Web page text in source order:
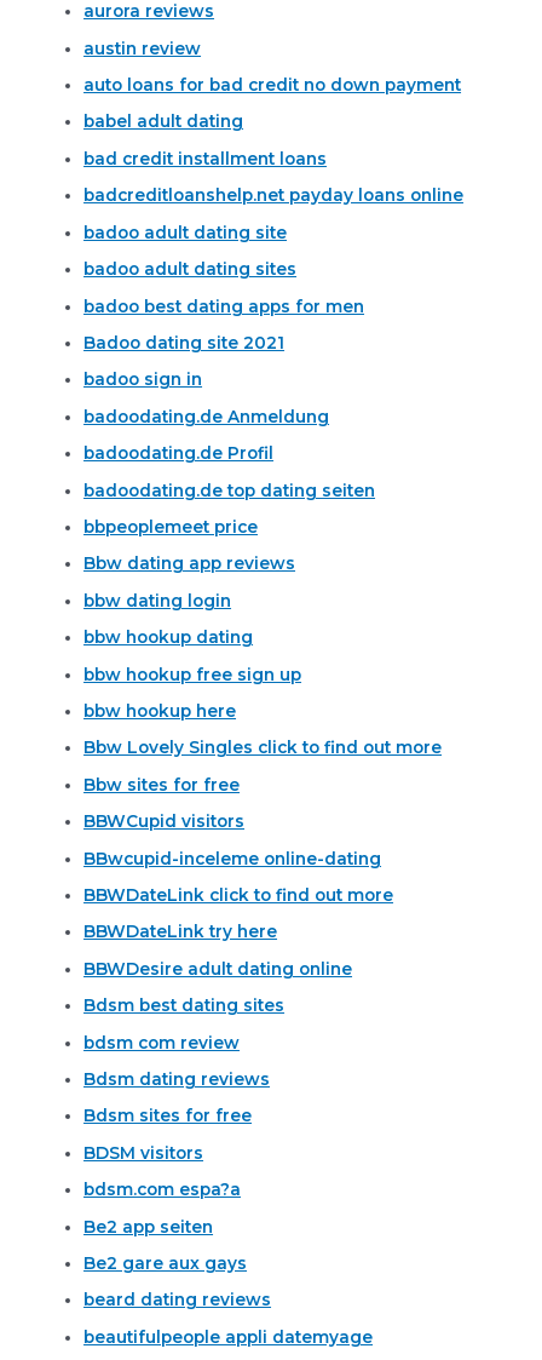
aurora reviews
austin review
auto loans for bad credit no down payment
babel adult dating
bad credit installment loans
badcreditloanshelp.net payday loans online
badoo adult dating site
badoo adult dating sites
badoo best dating apps for men
Badoo dating site 2021
badoo sign in
badoodating.de Anmeldung
badoodating.de Profil
badoodating.de top dating seiten
bbpeoplemeet price
Bbw dating app reviews
bbw dating login
bbw hookup dating
bbw hookup free sign up
bbw hookup here
Bbw Lovely Singles click to find out more
Bbw sites for free
BBWCupid visitors
BBwcupid-inceleme online-dating
BBWDateLink click to find out more
BBWDateLink try here
BBWDesire adult dating online
Bdsm best dating sites
bdsm com review
Bdsm dating reviews
Bdsm sites for free
BDSM visitors
bdsm.com espa?a
Be2 app seiten
Be2 gare aux gays
beard dating reviews
beautifulpeople appli datemyage